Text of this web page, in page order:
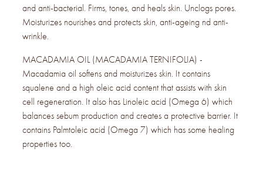
and anti-bacterial. Firms, tones, and heals skin. Unclogs pores.
Moisturizes nourishes and protects skin, anti-ageing nd anti-
wrinkle.
MACADAMIA OIL (MACADAMIA TERNIFOLIA) -
Macadamia oil softens and moisturizes skin. It contains
squalene and a high oleic acid content that assists with skin
cell regeneration. It also has Linoleic acid (Omega 6) which
balances sebum production and creates a protective barrier. It
contains Palmtoleic acid (Omega 7) which has some healing
properties too.